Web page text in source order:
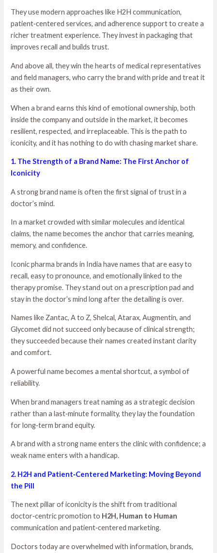
They use modern approaches like H2H communication,
patient‑centered services, and adherence support to create a
richer treatment experience. They invest in packaging that
improves recall and builds trust.
And above all, they win the hearts of medical representatives
and field managers, who carry the brand with pride and treat it
as their own.
When a brand earns this kind of emotional ownership, both
inside the company and outside in the market, it becomes
resilient, respected, and irreplaceable. This is the path to
iconicity, and it has nothing to do with chasing market share.
1. The Strength of a Brand Name: The First Anchor of
Iconicity
A strong brand name is often the first signal of trust in a
doctor’s mind.
In a market crowded with similar molecules and identical
claims, the name becomes the anchor that carries meaning,
memory, and confidence.
Iconic pharma brands in India have names that are easy to
recall, easy to pronounce, and emotionally linked to the
therapy promise. They stand out on a prescription pad and
stay in the doctor’s mind long after the detailing is over.
Names like Zantac, A to Z, Shelcal, Atarax, Augmentin, and
Glycomet did not succeed only because of clinical strength;
they succeeded because their names created instant clarity
and comfort.
A powerful name becomes a mental shortcut, a symbol of
reliability.
When brand managers treat naming as a strategic decision
rather than a last‑minute formality, they lay the foundation
for long‑term brand equity.
A brand with a strong name enters the clinic with confidence; a
weak name enters with a handicap.
2. H2H and Patient‑Centered Marketing: Moving Beyond
the Pill
The next pillar of iconicity is the shift from traditional
doctor‑centric promotion to H2H, Human to Human
communication and patient‑centered marketing.
Doctors today are overwhelmed with information, brands,